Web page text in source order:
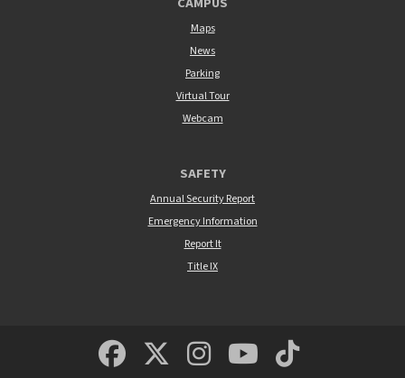
Maps
News
Parking
Virtual Tour
Webcam
SAFETY
Annual Security Report
Emergency Information
Report It
Title IX
MSUM Facebook
Minnesota State
MSUM